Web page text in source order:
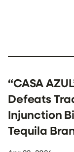
“CASA
Defeats
Injunction
Tequila